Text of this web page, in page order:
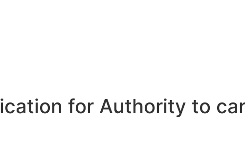
for Authority to